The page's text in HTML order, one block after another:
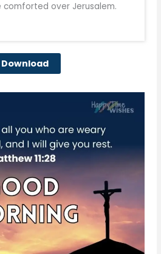
comforted over Jerusalem.
Download